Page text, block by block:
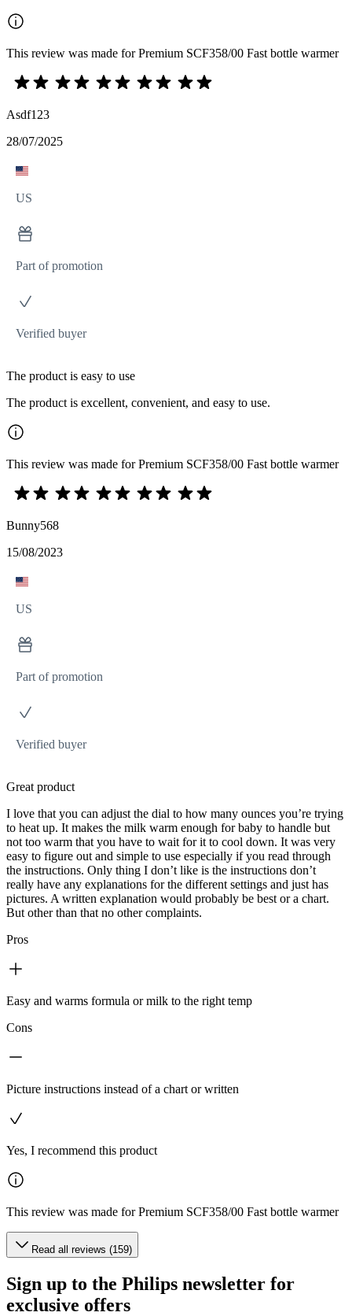
This review was made for Premium SCF358/00 Fast bottle warmer
Asdf123
28/07/2025
US
Part of promotion
Verified buyer
The product is easy to use
The product is excellent, convenient, and easy to use.
This review was made for Premium SCF358/00 Fast bottle warmer
Bunny568
15/08/2023
US
Part of promotion
Verified buyer
Great product
I love that you can adjust the dial to how many ounces you’re trying
to heat up. It makes the milk warm enough for baby to handle but
not too warm that you have to wait for it to cool down. It was very
easy to figure out and simple to use especially if you read through
the instructions. Only thing I don’t like is the instructions don’t
really have any explanations for the different settings and just has
pictures. A written explanation would probably be best or a chart.
But other than that no other complaints.
Pros
Easy and warms formula or milk to the right temp
Cons
Picture instructions instead of a chart or written
Yes, I recommend this product
This review was made for Premium SCF358/00 Fast bottle warmer
Read all reviews (159)
Sign up to the Philips newsletter for
exclusive offers